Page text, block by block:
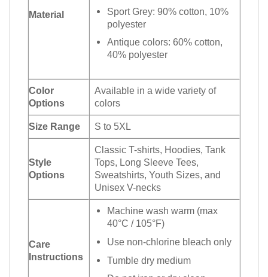
Material
Sport Grey: 90% cotton, 10%
polyester
Antique colors: 60% cotton,
40% polyester
Color
Options
Available in a wide variety of
colors
Size Range S to 5XL
Style
Options
Classic T-shirts, Hoodies, Tank
Tops, Long Sleeve Tees,
Sweatshirts, Youth Sizes, and
Unisex V-necks
Care
Instructions
Machine wash warm (max
40°C / 105°F)
Use non-chlorine bleach only
Tumble dry medium